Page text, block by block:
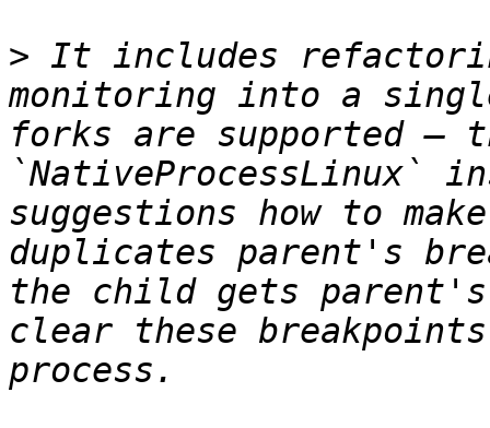
> It includes
monitoring into a
forks are supported —
`NativeProcessLinux`
suggestions how to
duplicates parent's
the child gets parent's
clear these